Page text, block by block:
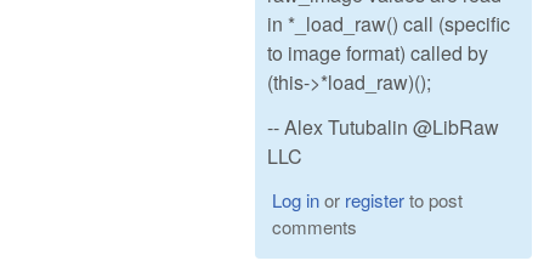
in *_load_raw() call (specific
to image format) called by
(this->*load_raw)();
-- Alex Tutubalin @LibRaw
LLC
Log inor registerto post
comments